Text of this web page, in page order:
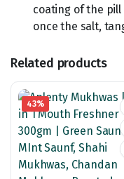
coating of the pill
once the salt,
Related products
43%